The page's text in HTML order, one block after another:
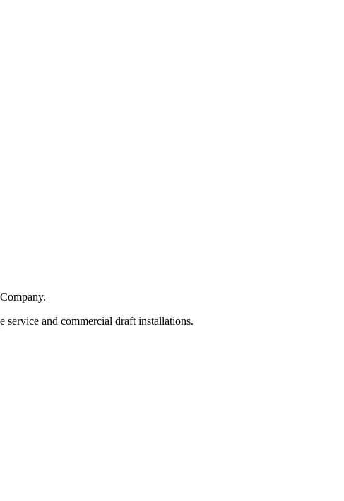
service and commercial draft installations.